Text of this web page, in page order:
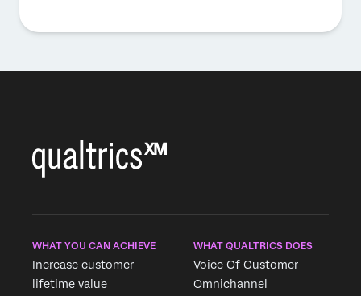
WHAT YOU CAN ACHIEVE
Increase customer
lifetime value
WHAT QUALTRICS DOES
Voice Of Customer
Omnichannel